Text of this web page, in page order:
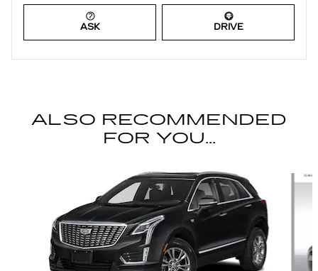
ASK DRIVE
ALSO RECOMMENDED
FOR YOU...